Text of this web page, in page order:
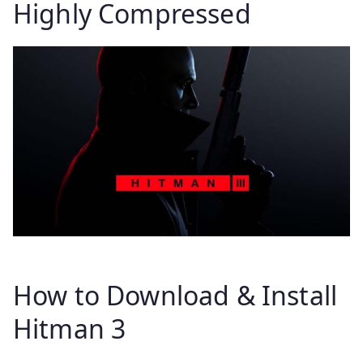
Highly Compressed
How to Download & Install
Hitman 3